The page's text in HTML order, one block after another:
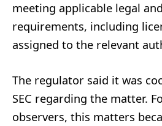
meeting applicable legal
requirements, including
assigned to the relevant
The regulator said it was
SEC regarding the matter.
observers, this matters